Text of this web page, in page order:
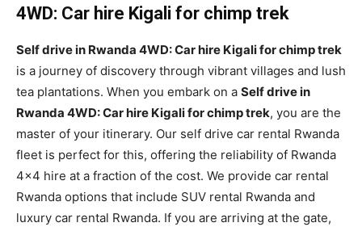
4WD: Car hire Kigali for chimp trek
Self drive in Rwanda 4WD: Car hire Kigali for chimp trek
is a journey of discovery through vibrant villages and lush
tea plantations. When you embark on a Self drive in
Rwanda 4WD: Car hire Kigali for chimp trek, you are the
master of your itinerary. Our self drive car rental Rwanda
fleet is perfect for this, offering the reliability of Rwanda
4×4 hire at a fraction of the cost. We provide car rental
Rwanda options that include SUV rental Rwanda and
luxury car rental Rwanda. If you are arriving at the gate,